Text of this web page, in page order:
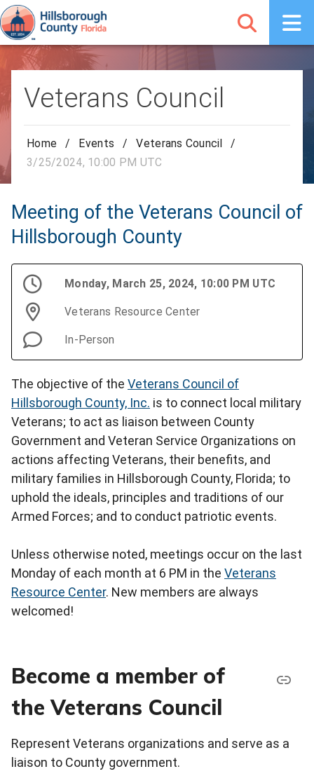
Veterans Council
Home / Events / Veterans Council
/
3/25/2024, 10:00 PM UTC
Meeting of the Veterans Council of
Hillsborough County
Monday, March 25, 2024, 10:00 PM UTC
Veterans Resource Center
In-Person
The objective of the Veterans Council of
Hillsborough County, Inc. is to connect local military
Veterans; to act as liaison between County
Government and Veteran Service Organizations on
actions affecting Veterans, their benefits, and
military families in Hillsborough County, Florida; to
uphold the ideals, principles and traditions of our
Armed Forces; and to conduct patriotic events.
Unless otherwise noted, meetings occur on the last
Monday of each month at 6 PM in the Veterans
Resource Center. New members are always
welcomed!
Become a member of
the Veterans Council
Represent Veterans organizations and serve as a
liaison to County government.